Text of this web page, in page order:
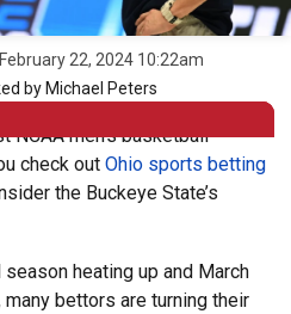
February 22, 2024 10:22am
by Michael Peters
NCAA men’s basketball
check out Ohio sports betting
the Buckeye State’s
heating up and March
bettors are turning their